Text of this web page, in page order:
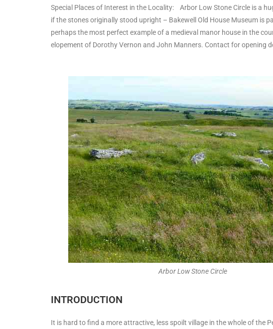
Special Places of Interest in the Locality: Arbor Low Stone Circle is a
if the stones originally stood upright – Bakewell Old House Museum is
perhaps the most perfect example of a medieval manor house in the
elopement of Dorothy Vernon and John Manners. Contact for opening
Arbor Low Stone Circle
INTRODUCTION
It is hard to find a more attractive, less spoilt village in the whole of the